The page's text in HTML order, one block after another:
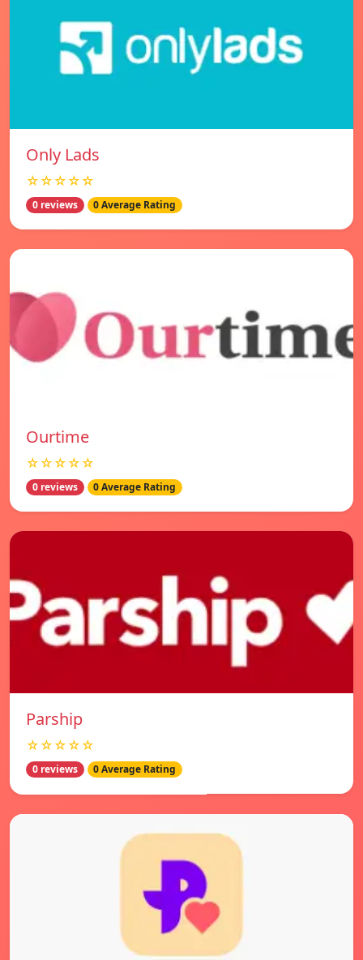
Only Lads
☆☆☆☆☆
0 reviews 0 Average Rating
Ourtime
☆☆☆☆☆
0 reviews 0 Average Rating
Parship
☆☆☆☆☆
0 reviews 0 Average Rating